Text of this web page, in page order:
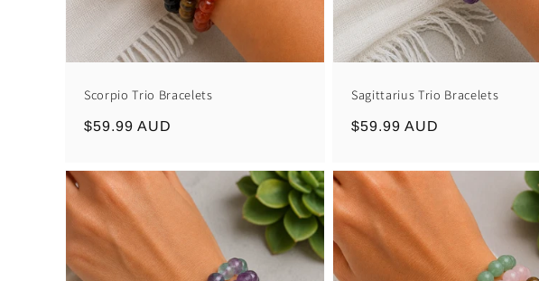
Scorpio Trio Bracelets
Regular
$59.99 AUD
Sagittarius Trio Bracelets
Regular
$59.99 AUD